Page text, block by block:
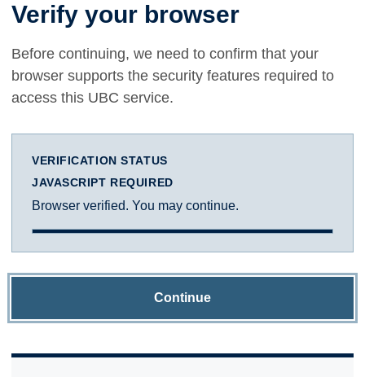
Verify your browser
Before continuing, we need to confirm that your
browser supports the security features required to
access this UBC service.
VERIFICATION STATUS
JAVASCRIPT REQUIRED
Browser verified. You may continue.
Continue